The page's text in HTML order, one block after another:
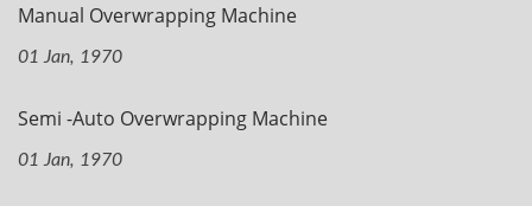
Manual Overwrapping Machine
01 Jan, 1970
Semi -Auto Overwrapping Machine
01 Jan, 1970